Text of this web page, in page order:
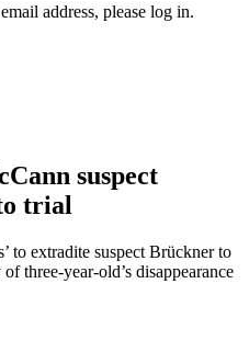
address, please log in.
suspect
trial
to extradite suspect Brückner to
three-year-old’s disappearance